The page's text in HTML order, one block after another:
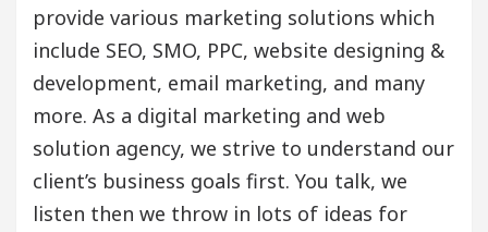
provide various marketing solutions which
include SEO, SMO, PPC, website designing &
development, email marketing, and many
more. As a digital marketing and web
solution agency, we strive to understand our
client’s business goals first. You talk, we
listen then we throw in lots of ideas for